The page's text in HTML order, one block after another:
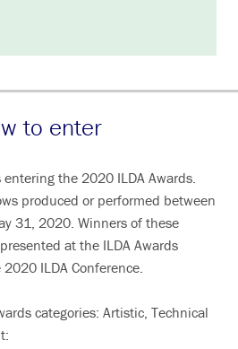
to enter
the 2020 ILDA Awards.
produced or performed between
31, 2020. Winners of these
at the ILDA Awards
ILDA Conference.
categories: Artistic, Technical